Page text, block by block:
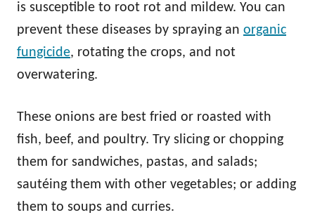
is susceptible to root rot and mildew. You can
prevent these diseases by spraying an organic
fungicide, rotating the crops, and not
overwatering.
These onions are best fried or roasted with
fish, beef, and poultry. Try slicing or chopping
them for sandwiches, pastas, and salads;
sautéing them with other vegetables; or adding
them to soups and curries.